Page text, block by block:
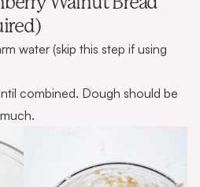
water (skip this step if using
combined. Dough should be